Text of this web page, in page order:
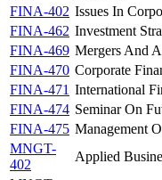
FINA-402 Issues In
FINA-462 Investment
FINA-469 Mergers And
FINA-470 Corporate
FINA-471 International
FINA-474 Seminar On
FINA-475 Management
MNGT-
402
Applied